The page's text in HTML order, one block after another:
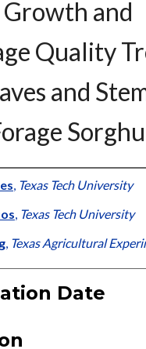
and
Quality
and
Information
, Texas Tech University
, Texas Tech University
, Texas Agricultural
Date